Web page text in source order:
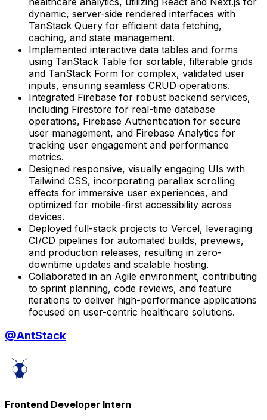
dynamic, server-side rendered interfaces with
TanStack Query for efficient data fetching,
caching, and state management.
Implemented interactive data tables and forms
using TanStack Table for sortable, filterable grids
and TanStack Form for complex, validated user
inputs, ensuring seamless CRUD operations.
Integrated Firebase for robust backend services,
including Firestore for real-time database
operations, Firebase Authentication for secure
user management, and Firebase Analytics for
tracking user engagement and performance
metrics.
Designed responsive, visually engaging UIs with
Tailwind CSS, incorporating parallax scrolling
effects for immersive user experiences, and
optimized for mobile-first accessibility across
devices.
Deployed full-stack projects to Vercel, leveraging
CI/CD pipelines for automated builds, previews,
and production releases, resulting in zero-
downtime updates and scalable hosting.
Collaborated in an Agile environment, contributing
to sprint planning, code reviews, and feature
iterations to deliver high-performance applications
focused on user-centric healthcare solutions.
@AntStack
Frontend Developer Intern